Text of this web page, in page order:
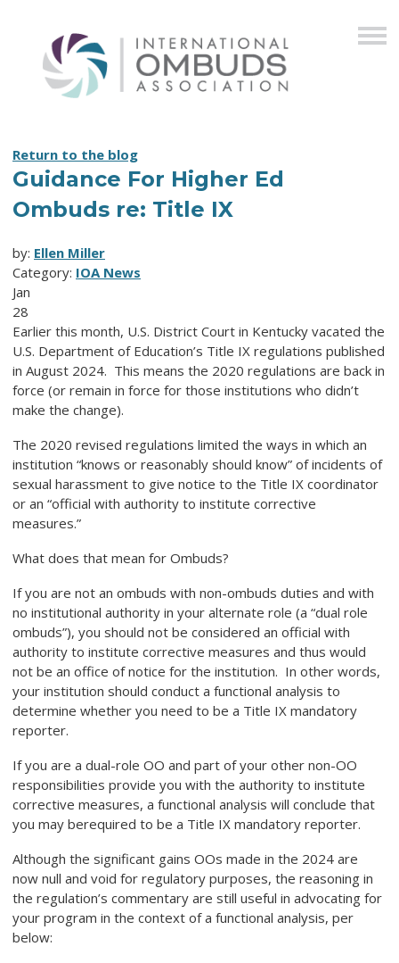
Return to the blog
Guidance For Higher Ed
Ombuds re: Title IX
by: Ellen Miller
Category: IOA News
Jan
28
Earlier this month, U.S. District Court in Kentucky vacated the
U.S. Department of Education’s Title IX regulations published
in August 2024. This means the 2020 regulations are back in
force (or remain in force for those institutions who didn’t
make the change).
The 2020 revised regulations limited the ways in which an
institution “knows or reasonably should know” of incidents of
sexual harassment to give notice to the Title IX coordinator
or an “official with authority to institute corrective
measures.”
What does that mean for Ombuds?
If you are not an ombuds with non-ombuds duties and with
no institutional authority in your alternate role (a “dual role
ombuds”), you should not be considered an official with
authority to institute corrective measures and thus would
not be an office of notice for the institution. In other words,
your institution should conduct a functional analysis to
determine whether you need to be a Title IX mandatory
reporter.
If you are a dual-role OO and part of your other non-OO
responsibilities provide you with the authority to institute
corrective measures, a functional analysis will conclude that
you may berequired to be a Title IX mandatory reporter.
Although the significant gains OOs made in the 2024 are
now null and void for regulatory purposes, the reasoning in
the regulation’s commentary are still useful in advocating for
your program in the context of a functional analysis, per
below: